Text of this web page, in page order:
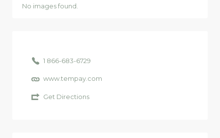
No images found.
1 866-683-6729
www.tempay.com
Get Directions